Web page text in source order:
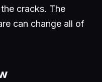
cracks. The
can change all of